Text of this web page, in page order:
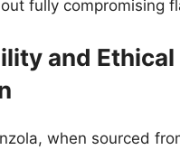
fully compromising
and Ethical
when sourced